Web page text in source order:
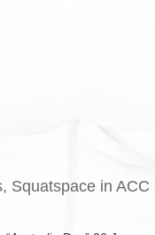
Squatspace in ACC